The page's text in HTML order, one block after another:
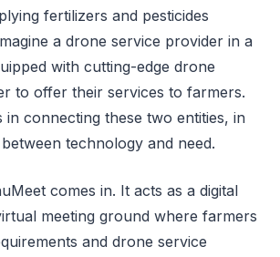
fertilizers and pesticides
a drone service provider in a
with cutting-edge drone
to offer their services to farmers.
in connecting these two entities, in
technology and need.
comes in. It acts as a digital
meeting ground where farmers
and drone service